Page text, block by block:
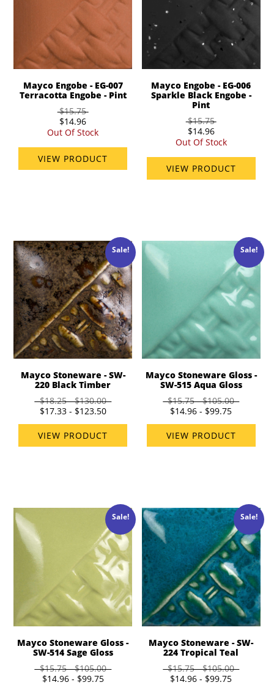
Mayco Engobe - EG-007
Terracotta Engobe - Pint
$15.75
$14.96
Out Of Stock
VIEW PRODUCT
Mayco Engobe - EG-006
Sparkle Black Engobe -
Pint
$15.75
$14.96
Out Of Stock
VIEW PRODUCT
Sale!
Mayco Stoneware - SW-
220 Black Timber
$18.25 - $130.00
$17.33 - $123.50
VIEW PRODUCT
Sale!
Mayco Stoneware Gloss -
SW-515 Aqua Gloss
$15.75 - $105.00
$14.96 - $99.75
VIEW PRODUCT
Sale!
Mayco Stoneware Gloss -
SW-514 Sage Gloss
$15.75 - $105.00
$14.96 - $99.75
Sale!
Mayco Stoneware - SW-
224 Tropical Teal
$15.75 - $105.00
$14.96 - $99.75